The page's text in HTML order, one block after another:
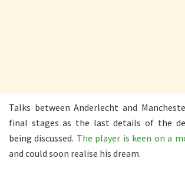
Talks between Anderlecht and
final stages as the last details of the
being discussed. The player is keen on a
and could soon realise his dream.